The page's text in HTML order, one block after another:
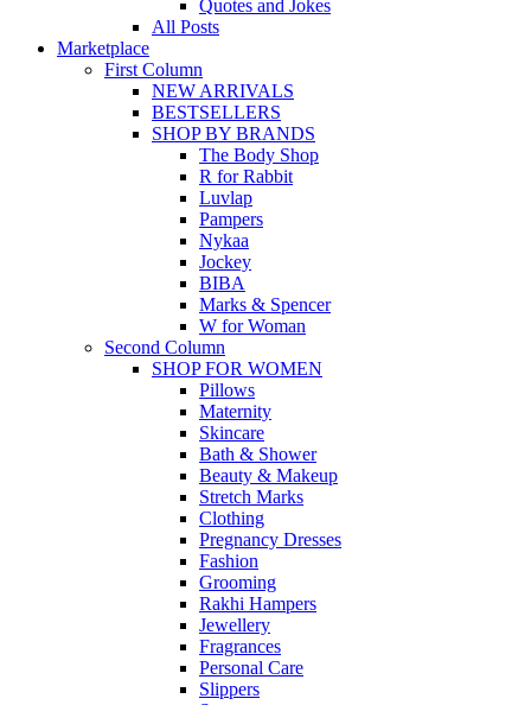
Quotes and Jokes
All Posts
Marketplace
First Column
NEW ARRIVALS
BESTSELLERS
SHOP BY BRANDS
The Body Shop
R for Rabbit
Luvlap
Pampers
Nykaa
Jockey
BIBA
Marks & Spencer
W for Woman
Second Column
SHOP FOR WOMEN
Pillows
Maternity
Skincare
Bath & Shower
Beauty & Makeup
Stretch Marks
Clothing
Pregnancy Dresses
Fashion
Grooming
Rakhi Hampers
Jewellery
Fragrances
Personal Care
Slippers